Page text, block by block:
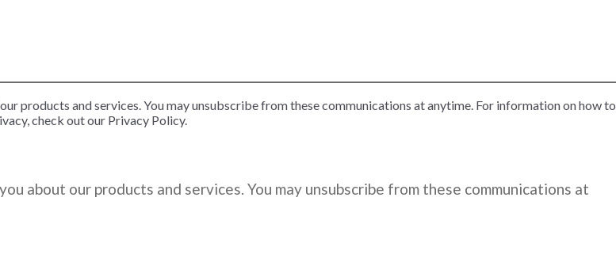
products and services. You may unsubscribe from these communications at anytime. For information on how to
check out our Privacy Policy.
about our products and services. You may unsubscribe from these communications at